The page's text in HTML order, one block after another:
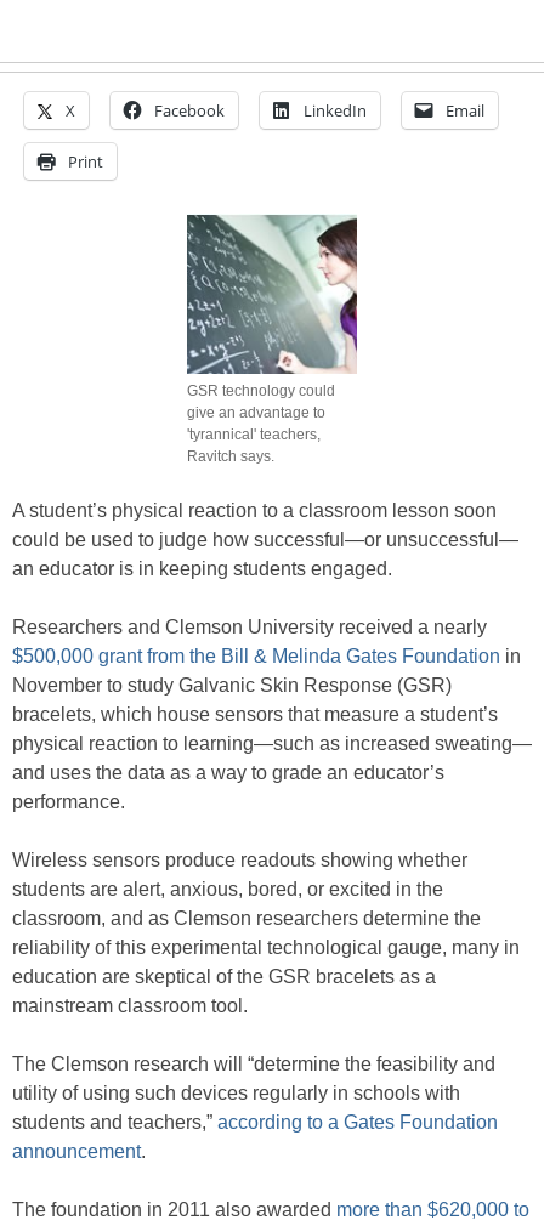
X Facebook LinkedIn Email
Print
GSR technology could
give an advantage to
'tyrannical' teachers,
Ravitch says.
A student’s physical reaction to a classroom lesson soon
could be used to judge how successful—or unsuccessful—
an educator is in keeping students engaged.
Researchers and Clemson University received a nearly
$500,000 grant from the Bill & Melinda Gates Foundation in
November to study Galvanic Skin Response (GSR)
bracelets, which house sensors that measure a student’s
physical reaction to learning—such as increased sweating—
and uses the data as a way to grade an educator’s
performance.
Wireless sensors produce readouts showing whether
students are alert, anxious, bored, or excited in the
classroom, and as Clemson researchers determine the
reliability of this experimental technological gauge, many in
education are skeptical of the GSR bracelets as a
mainstream classroom tool.
The Clemson research will “determine the feasibility and
utility of using such devices regularly in schools with
students and teachers,” according to a Gates Foundation
announcement.
The foundation in 2011 also awarded more than $620,000 to